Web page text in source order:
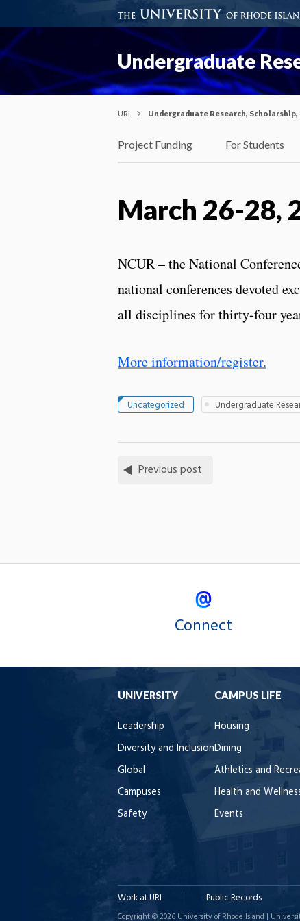
Undergraduate
URI Undergraduate Research,
Project Funding For Students
March 26-28,
NCUR – the National
national conferences devoted
all disciplines for thirty-four
More information/register.
Uncategorized Undergraduate
Previous post
Connect
UNIVERSITY
Leadership
Diversity and Inclusion
Global
Campuses
Safety
CAMPUS LIFE
Housing
Dining
Athletics and
Health and
Events
Work at URI Public Records
Copyright © 2026 University of Rhode Island |